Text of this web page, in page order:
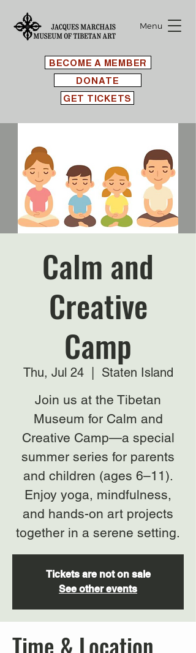
BECOME A MEMBER
Menu
GET TICKETS
DONATE
Calm and
Creative
Camp
Thu, Jul 24
  |
Staten Island
Join us at the Tibetan
Museum for Calm and
Creative Camp—a special
summer series for parents
and children (ages 6–11).
Enjoy yoga, mindfulness,
and hands-on art projects
together in a serene setting.
Tickets are not on sale
See other events
Time & Location